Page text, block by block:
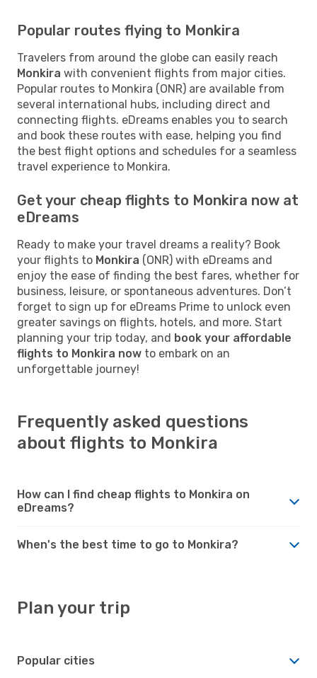
Popular routes flying to Monkira
Travelers from around the globe can easily reach
Monkira with convenient flights from major cities.
Popular routes to Monkira (ONR) are available from
several international hubs, including direct and
connecting flights. eDreams enables you to search
and book these routes with ease, helping you find
the best flight options and schedules for a seamless
travel experience to Monkira.
Get your cheap flights to Monkira now at
eDreams
Ready to make your travel dreams a reality? Book
your flights to Monkira (ONR) with eDreams and
enjoy the ease of finding the best fares, whether for
business, leisure, or spontaneous adventures. Don’t
forget to sign up for eDreams Prime to unlock even
greater savings on flights, hotels, and more. Start
planning your trip today, and book your affordable
flights to Monkira now to embark on an
unforgettable journey!
Frequently asked questions
about flights to Monkira
How can I find cheap flights to Monkira on
eDreams?
When's the best time to go to Monkira?
Plan your trip
Popular cities